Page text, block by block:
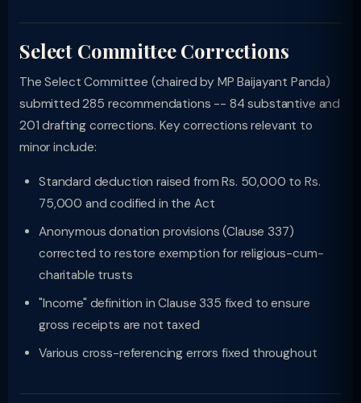
Select Committee Corrections
The Select Committee (chaired by MP Baijayant Panda)
submitted 285 recommendations -- 84 substantive and
201 drafting corrections. Key corrections relevant to
minor include:
Standard deduction raised from Rs. 50,000 to Rs.
75,000 and codified in the Act
Anonymous donation provisions (Clause 337)
corrected to restore exemption for religious-cum-
charitable trusts
"Income" definition in Clause 335 fixed to ensure
gross receipts are not taxed
Various cross-referencing errors fixed throughout